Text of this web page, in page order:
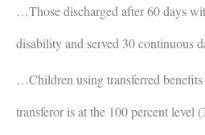
…Those discharged after 60 days
disability and served 30 continuous
…Children using transferred
transferor is at the 100 percent level